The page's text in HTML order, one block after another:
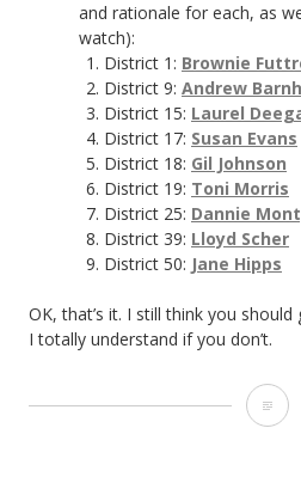
and rationale for each, as
watch):
District 1: Brownie
District 9: Andrew
District 15: Laurel
District 17: Susan Evans
District 18: Gil Johnson
District 19: Toni Morris
District 25: Dannie
District 39: Lloyd Scher
District 50: Jane Hipps
OK, that’s it. I still think you should
I totally understand if you don’t.